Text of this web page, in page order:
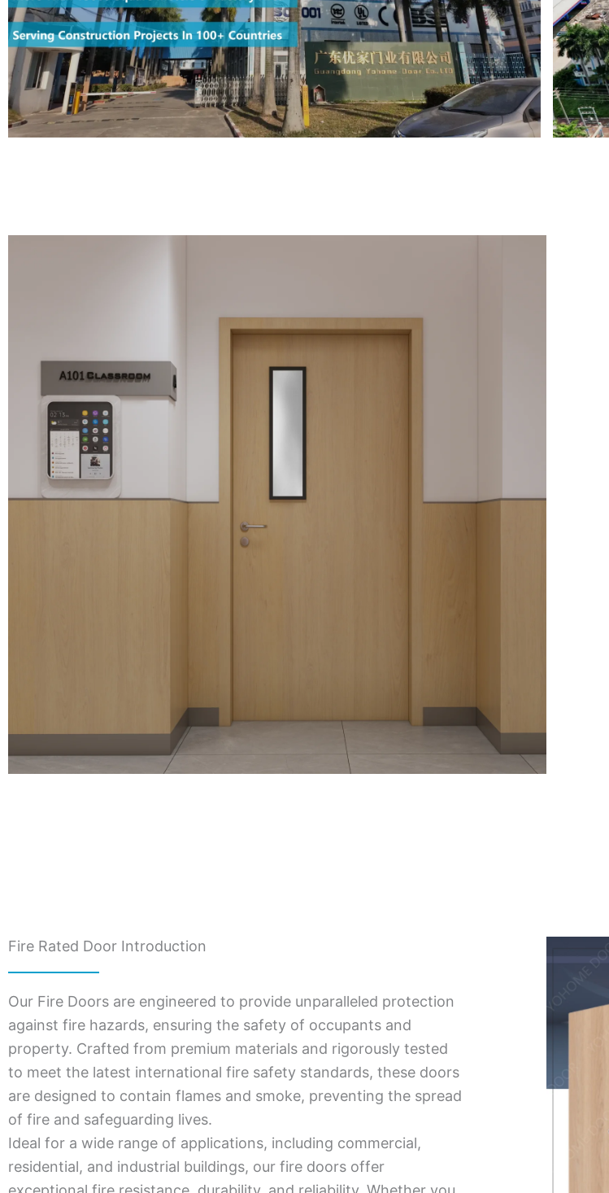
Fire Rated Door Introduction
Our Fire Doors are engineered to provide unparalleled protection
against fire hazards, ensuring the safety of occupants and
property. Crafted from premium materials and rigorously tested
to meet the latest international fire safety standards, these doors
are designed to contain flames and smoke, preventing the spread
of fire and safeguarding lives.
Ideal for a wide range of applications, including commercial,
residential, and industrial buildings, our fire doors offer